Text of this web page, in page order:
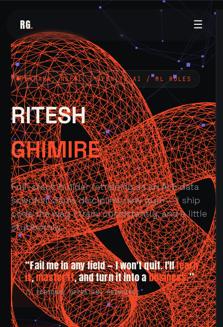
RG. ☰
POKHARA, NEPAL — OPEN TO AI / ML ROLES
RITESH
GHIMIRE
Full-stack builder retraining as an AI & data
scientist. Same discipline, new gym — I ship
code the way I train: consistently, and a little
stubbornly.
“Fail me in any field — I won't quit. I'lllearn
it,master it, and turn it into abusiness.”
// PERSONAL OPERATING PRINCIPLE